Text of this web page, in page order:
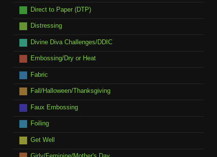
Direct to Paper (DTP)
Distressing
Divine Diva Challenges/DDIC
Embossing/Dry or Heat
Fabric
Fall/Halloween/Thanksgiving
Faux Embossing
Foiling
Get Well